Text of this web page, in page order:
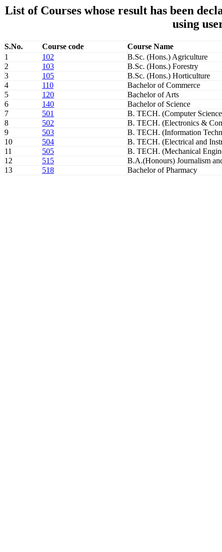
List of Courses whose result has been
using
S.No. Course code
Course Name
1
102
B.Sc. (Hons.) Agriculture
2
103
B.Sc. (Hons.) Forestry
3
105
B.Sc. (Hons.) Horticulture
4
110
Bachelor of Commerce
5
120
Bachelor of Arts
6
140
Bachelor of Science
7
501
B. TECH. (Computer
8
502
B. TECH. (Electronics &
9
503
B. TECH. (Information
10
504
B. TECH. (Electrical and
11
505
B. TECH. (Mechanical
12
515
B.A.(Honours) Journalism
13
518 Bachelor of Pharmacy